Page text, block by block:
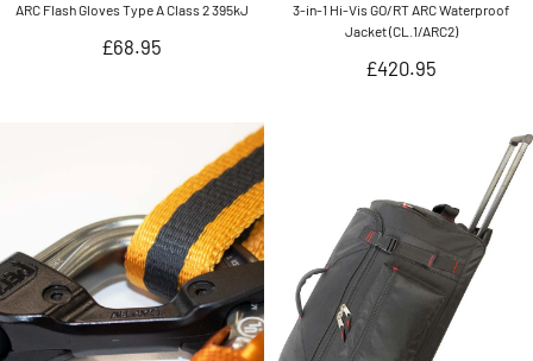
ARC Flash Gloves Type A Class 2 395kJ
Regular
£68.95
3-in-1 Hi-Vis GO/RT ARC Waterproof
Jacket (CL.1/ARC2)
Regular
£420.95